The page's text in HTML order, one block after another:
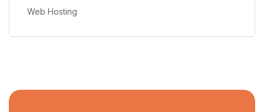
Web Hosting